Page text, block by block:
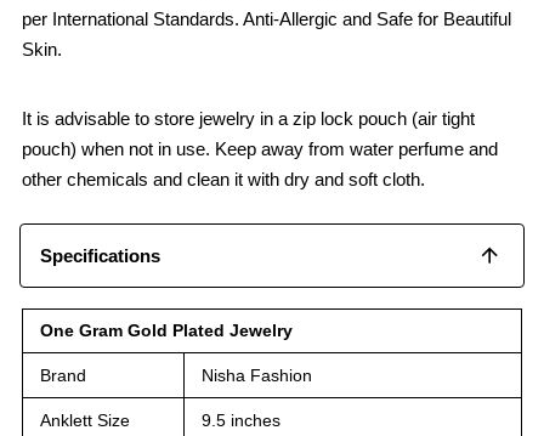
per International Standards. Anti-Allergic and Safe for Beautiful
Skin.
It is advisable to store jewelry in a zip lock pouch (air tight
pouch) when not in use. Keep away from water perfume and
other chemicals and clean it with dry and soft cloth.
Specifications
One Gram Gold Plated Jewelry
Brand Nisha Fashion
Anklett Size 9.5 inches